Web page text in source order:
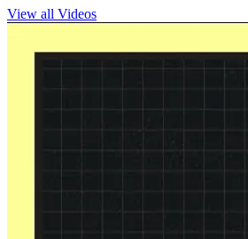
View all Videos